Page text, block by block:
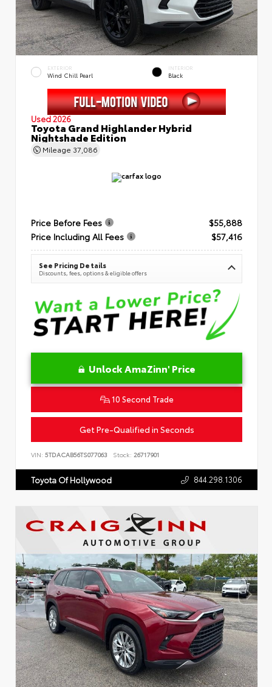
EXTERIOR
Wind Chill Pearl
INTERIOR
Black
Used 2026
Toyota Grand Highlander Hybrid
Nightshade Edition
Mileage 37,086
Price Before Fees
$55,888
Price Including All Fees
$57,416
See Pricing Details
Discounts, fees, options & eligible offers
Unlock AmaZinn' Price
10 Second Trade
Get Pre-Qualified in Seconds
VIN: 5TDACAB56TS077063 Stock: 26717901
Toyota Of Hollywood 844.298.1306